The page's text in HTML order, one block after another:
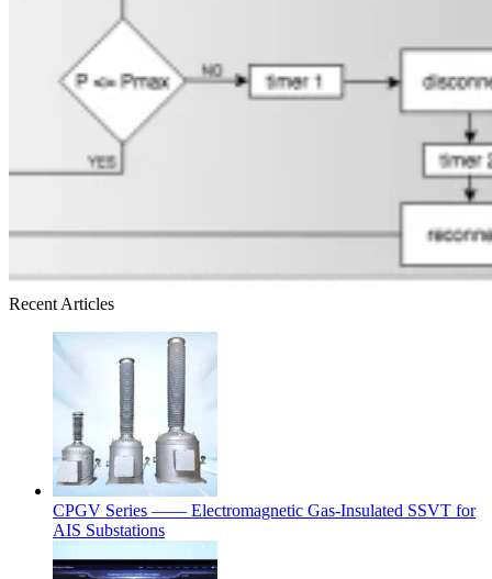
Recent Articles
CPGV Series —— Electromagnetic Gas-Insulated SSVT for
AIS Substations